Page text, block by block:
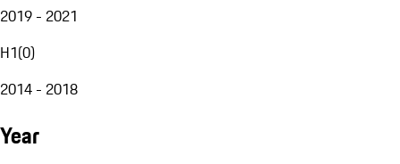
2019 - 2021
H1(0)
2014 - 2018
Year